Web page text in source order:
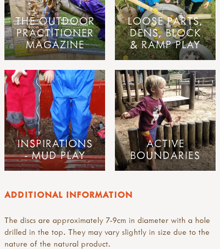
ADDITIONAL INFORMATION
The discs are approximately 7-9cm in diameter with a hole
drilled in the top. They may vary slightly in size due to the
nature of the natural product.
THE OUTDOOR
PRACTITIONER
MAGAZINE
LOOSE PARTS,
DENS, BLOCK
& RAMP PLAY
INSPIRATIONS
- MUD PLAY
ACTIVE
BOUNDARIES